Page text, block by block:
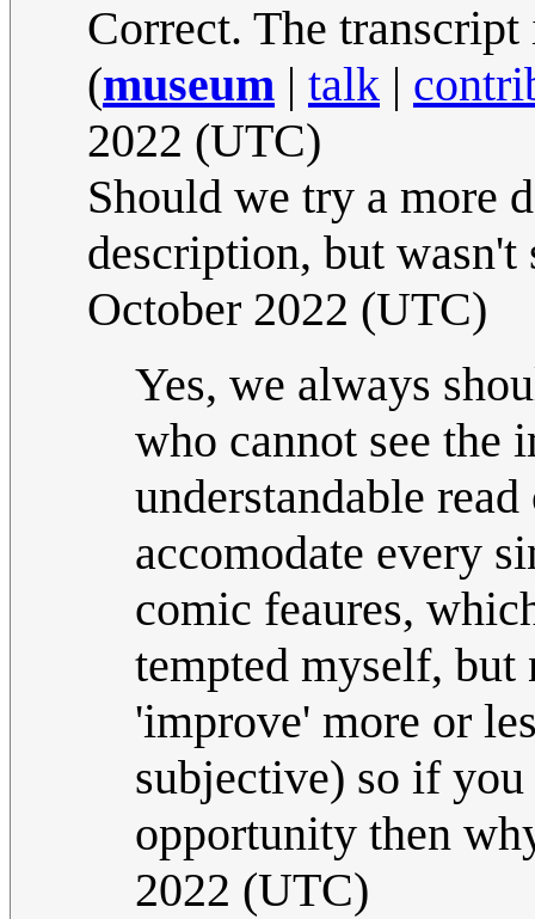
Correct. The
(museum | talk |
2022 (UTC)
Should we try a more
description, but
October 2022 (UTC)
Yes, we always
who cannot see the
understandable
accomodate every
comic feaures,
tempted myself, but
'improve' more or
subjective) so if you
opportunity then
2022 (UTC)